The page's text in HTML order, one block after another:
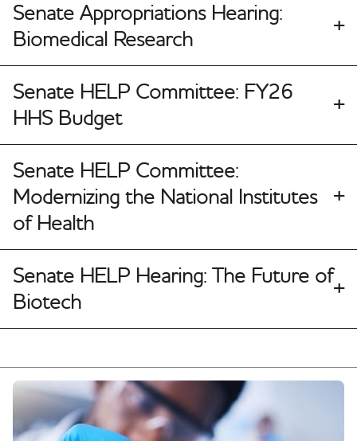
Senate Appropriations Hearing:
Biomedical Research
Senate HELP Committee: FY26
HHS Budget
Senate HELP Committee:
Modernizing the National Institutes
of Health
Senate HELP Hearing: The Future of
Biotech